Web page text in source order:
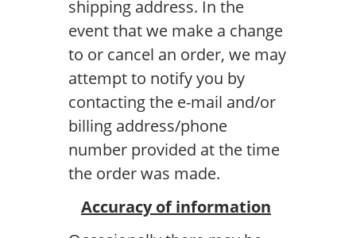
shipping address. In the
event that we make a change
to or cancel an order, we may
attempt to notify you by
contacting the e-mail and/or
billing address/phone
number provided at the time
the order was made.
Accuracy of information